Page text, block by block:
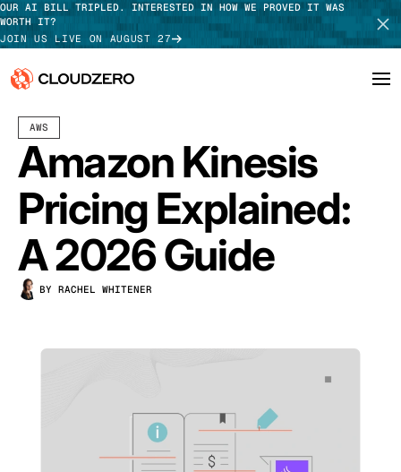
OUR AI BILL TRIPLED. INTERESTED IN HOW WE PROVED IT WAS
WORTH IT?
JOIN US LIVE ON AUGUST 27
Why CloudZero
Platform
Integrations
Resources
Customers
TAKE TOUR
AWS
Amazon Kinesis
Pricing Explained:
A 2026 Guide
BY RACHEL WHITENER